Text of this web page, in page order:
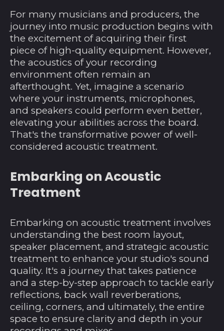
For many musicians and producers, the
journey into music production begins with
the excitement of acquiring their first
piece of high-quality equipment. However,
the acoustics of your recording
environment often remain an
afterthought. Yet, imagine a scenario
where your instruments, microphones,
and speakers could perform even better,
elevating your abilities across the board.
That's the transformative power of well-
considered acoustic treatment.
Embarking on Acoustic
Treatment
Embarking on acoustic treatment involves
understanding the best room layout,
speaker placement, and strategic acoustic
treatment to enhance your studio's sound
quality. It's a journey that takes patience
and a step-by-step approach to tackle early
reflections, back wall reverberations,
ceiling, corners, and ultimately, the entire
space to ensure clarity and depth in your